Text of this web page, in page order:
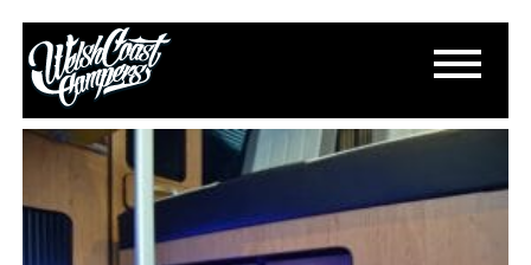
DSC_0274
March 11, 2015
Paul Lloyd